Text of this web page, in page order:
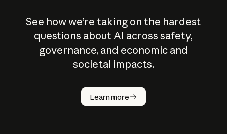
See how we’re taking on the hardest
questions about AI across safety,
governance, and economic and
societal impacts.
Learn more
How does
AI work?